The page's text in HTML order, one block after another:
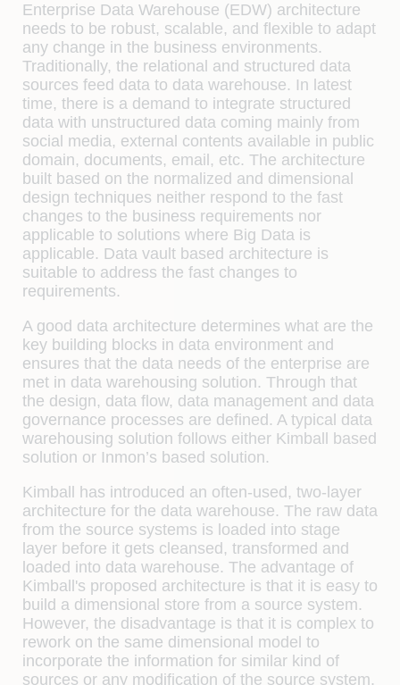
Enterprise Data Warehouse (EDW) architecture
needs to be robust, scalable, and flexible to adapt
any change in the business environments.
Traditionally, the relational and structured data
sources feed data to data warehouse. In latest
time, there is a demand to integrate structured
data with unstructured data coming mainly from
social media, external contents available in public
domain, documents, email, etc. The architecture
built based on the normalized and dimensional
design techniques neither respond to the fast
changes to the business requirements nor
applicable to solutions where Big Data is
applicable. Data vault based architecture is
suitable to address the fast changes to
requirements.
A good data architecture determines what are the
key building blocks in data environment and
ensures that the data needs of the enterprise are
met in data warehousing solution. Through that
the design, data flow, data management and data
governance processes are defined. A typical data
warehousing solution follows either Kimball based
solution or Inmon’s based solution.
Kimball has introduced an often-used, two-layer
architecture for the data warehouse. The raw data
from the source systems is loaded into stage
layer before it gets cleansed, transformed and
loaded into data warehouse. The advantage of
Kimball's proposed architecture is that it is easy to
build a dimensional store from a source system.
However, the disadvantage is that it is complex to
rework on the same dimensional model to
incorporate the information for similar kind of
sources or any modification of the source system.